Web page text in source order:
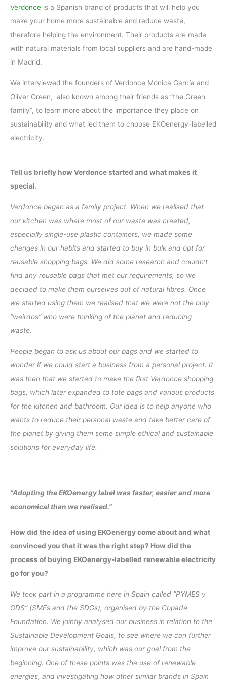
Verdonce is a Spanish brand of products that will help you
make your home more sustainable and reduce waste,
therefore helping the environment. Their products are made
with natural materials from local suppliers and are hand-made
in Madrid.
We interviewed the founders of Verdonce Mónica García and
Oliver Green, also known among their friends as ”the Green
family”, to learn more about the importance they place on
sustainability and what led them to choose EKOenergy-labelled
electricity.
Tell us briefly how Verdonce started and what makes it
special.
Verdonce began as a family project. When we realised that
our kitchen was where most of our waste was created,
especially single-use plastic containers, we made some
changes in our habits and started to buy in bulk and opt for
reusable shopping bags. We did some research and couldn’t
find any reusable bags that met our requirements, so we
decided to make them ourselves out of natural fibres. Once
we started using them we realised that we were not the only
”weirdos” who were thinking of the planet and reducing
waste.
People began to ask us about our bags and we started to
wonder if we could start a business from a personal project. It
was then that we started to make the first Verdonce shopping
bags, which later expanded to tote bags and various products
for the kitchen and bathroom. Our idea is to help anyone who
wants to reduce their personal waste and take better care of
the planet by giving them some simple ethical and sustainable
solutions for everyday life.
“Adopting the EKOenergy label was faster, easier and more
economical than we realised.”
How did the idea of using EKOenergy come about and what
convinced you that it was the right step? How did the
process of buying EKOenergy-labelled renewable electricity
go for you?
We took part in a programme here in Spain called ”PYMES y
ODS” (SMEs and the SDGs), organised by the Copade
Foundation. We jointly analysed our business in relation to the
Sustainable Development Goals, to see where we can further
improve our sustainability, which was our goal from the
beginning. One of these points was the use of renewable
energies, and investigating how other similar brands in Spain